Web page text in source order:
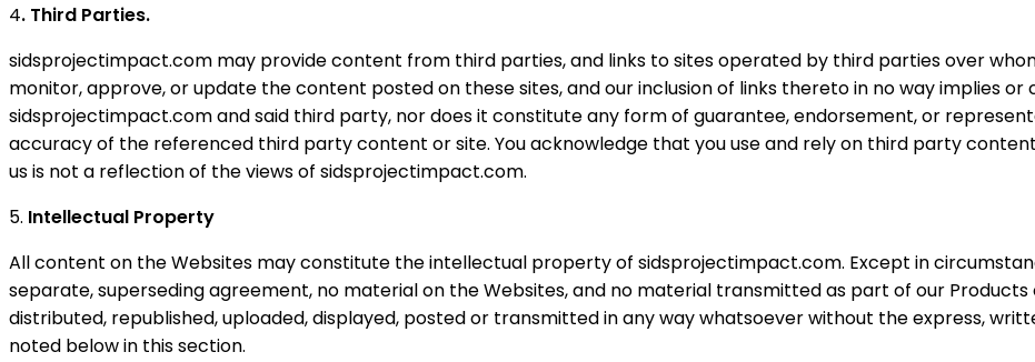
4. Third Parties.
sidsprojectimpact.com may provide content from third parties, and links to sites operated by third parties over
monitor, approve, or update the content posted on these sites, and our inclusion of links thereto in no way implies
sidsprojectimpact.com and said third party, nor does it constitute any form of guarantee, endorsement, or
accuracy of the referenced third party content or site. You acknowledge that you use and rely on third party
us is not a reflection of the views of sidsprojectimpact.com.
5. Intellectual Property
All content on the Websites may constitute the intellectual property of sidsprojectimpact.com. Except in
separate, superseding agreement, no material on the Websites, and no material transmitted as part of our Products
distributed, republished, uploaded, displayed, posted or transmitted in any way whatsoever without the express,
noted below in this section.